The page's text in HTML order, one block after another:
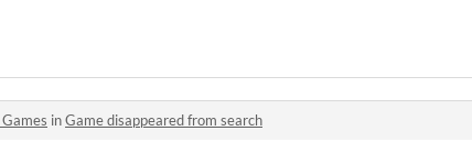
inGame disappeared from search